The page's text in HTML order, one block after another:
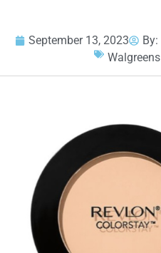
September 13, 2023 By:
Walgreens